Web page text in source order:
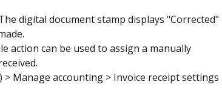
digital document stamp displays "Corrected"
action can be used to assign a manually
Manage accounting > Invoice receipt settings